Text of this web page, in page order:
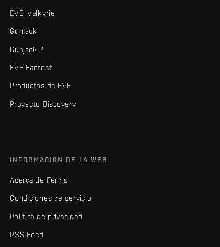
EVE: Valkyrie
Gunjack
Gunjack 2
EVE Fanfest
Productos de EVE
Proyecto Discovery
INFORMACIÓN DE LA WEB
Acerca de Fenris
Condiciones de servicio
Política de privacidad
RSS Feed